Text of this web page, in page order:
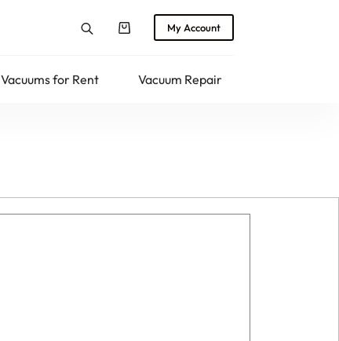
ShoppingMy Account
Vacuums for Rent Vacuum Repair